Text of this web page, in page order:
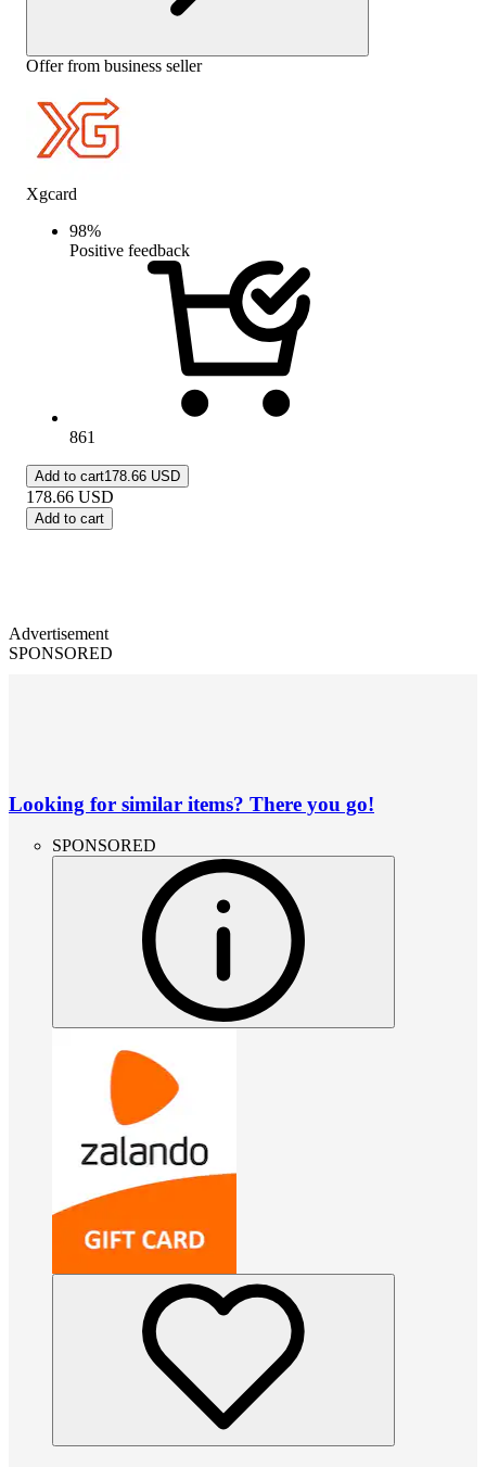
Offer from business seller
Xgcard
98%
Positive feedback
861
Add to cart178.66 USD
178.66 USD
Add to cart
Advertisement
SPONSORED
Looking for similar items? There you go!
SPONSORED